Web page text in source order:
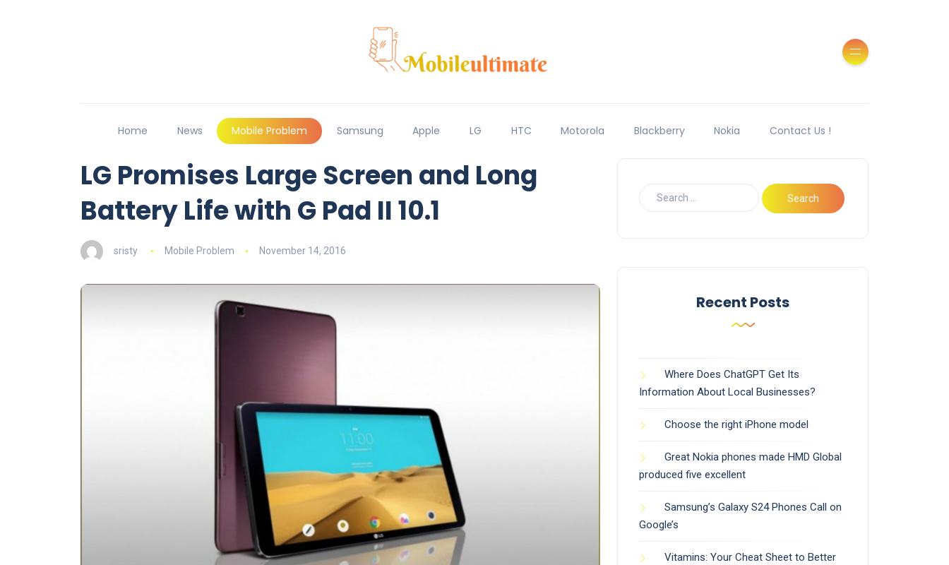
Home News Mobile Problem Samsung Apple LG HTC Motorola Blackberry Nokia Contact Us !
LG Promises Large Screen and Long
Battery Life with G Pad II 10.1
sristy Mobile Problem November 14, 2016
Recent Posts
Where Does ChatGPT Get Its
Information About Local Businesses?
Choose the right iPhone model
Great Nokia phones made HMD Global
produced five excellent
Samsung’s Galaxy S24 Phones Call on
Google’s
Vitamins: Your Cheat Sheet to Better